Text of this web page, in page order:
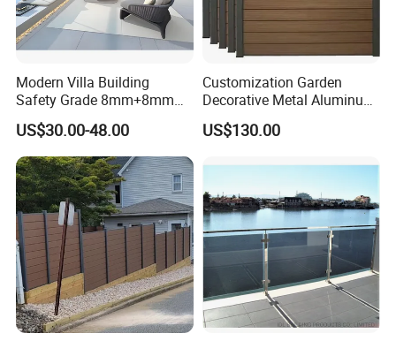
Modern Villa Building
Safety Grade 8mm+8mm
Laminated Safety Steel
Balcony Glass Railing
US$30.00-48.00
Customization Garden
Decorative Metal Aluminum
Privacy Horizontal Slat
Screen Fence Panel
US$130.00